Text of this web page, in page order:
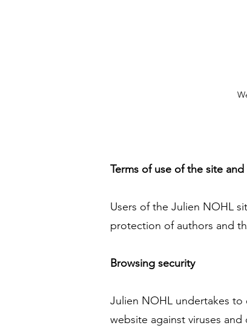
Terms of use of the site
Users of the Julien NOHL
protection of authors and
Browsing security
Julien NOHL undertakes
website against viruses